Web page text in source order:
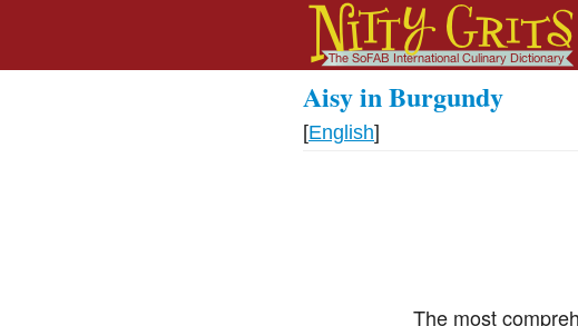
Aisy in Burgundy
[English]
The most